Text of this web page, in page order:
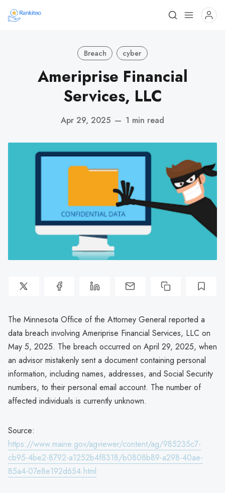
Breach cyber
Ameriprise Financial
Services, LLC
Apr 29, 2025 — 1 min read
The Minnesota Office of the Attorney General reported a
data breach involving Ameriprise Financial Services, LLC on
May 5, 2025. The breach occurred on April 29, 2025, when
an advisor mistakenly sent a document containing personal
information, including names, addresses, and Social Security
numbers, to their personal email account. The number of
affected individuals is currently unknown.
Source:
https://www.maine.gov/agviewer/content/ag/985235c7-
cb95-4be2-8792-a1252b4f8318/b0808b89-a298-40ae-
85a4-07e8e192d654.html